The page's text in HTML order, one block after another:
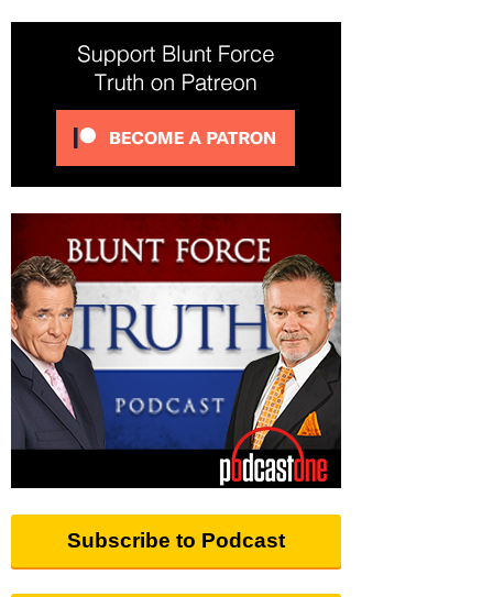
Subscribe to Podcast